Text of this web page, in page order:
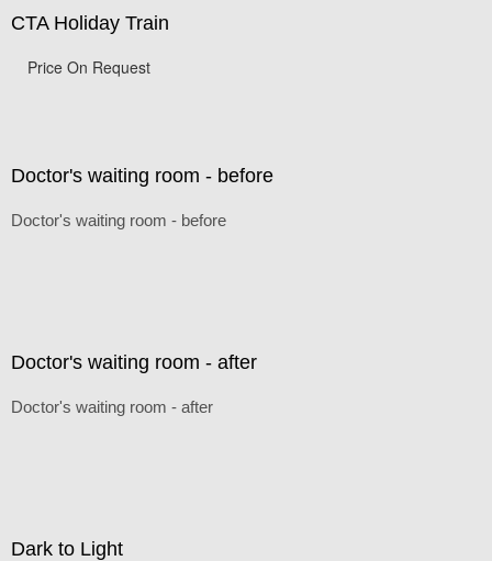
CTA Holiday Train
Price On Request
Doctor's waiting room - before
Doctor's waiting room - before
Doctor's waiting room - after
Doctor's waiting room - after
Dark to Light